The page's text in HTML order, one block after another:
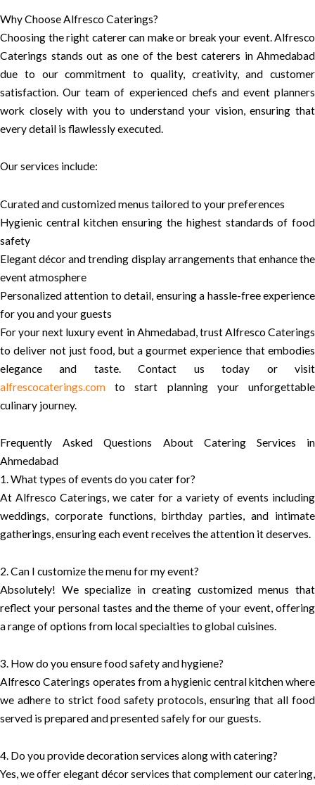
Why Choose Alfresco Caterings?
Choosing the right caterer can make or break your event. Alfresco
Caterings stands out as one of the best caterers in Ahmedabad
due to our commitment to quality, creativity, and customer
satisfaction. Our team of experienced chefs and event planners
work closely with you to understand your vision, ensuring that
every detail is flawlessly executed.
Our services include:
Curated and customized menus tailored to your preferences
Hygienic central kitchen ensuring the highest standards of food
safety
Elegant décor and trending display arrangements that enhance the
event atmosphere
Personalized attention to detail, ensuring a hassle-free experience
for you and your guests
For your next luxury event in Ahmedabad, trust Alfresco Caterings
to deliver not just food, but a gourmet experience that embodies
elegance and taste. Contact us today or visit
alfrescocaterings.com to start planning your unforgettable
culinary journey.
Frequently Asked Questions About Catering Services in
Ahmedabad
1. What types of events do you cater for?
At Alfresco Caterings, we cater for a variety of events including
weddings, corporate functions, birthday parties, and intimate
gatherings, ensuring each event receives the attention it deserves.
2. Can I customize the menu for my event?
Absolutely! We specialize in creating customized menus that
reflect your personal tastes and the theme of your event, offering
a range of options from local specialties to global cuisines.
3. How do you ensure food safety and hygiene?
Alfresco Caterings operates from a hygienic central kitchen where
we adhere to strict food safety protocols, ensuring that all food
served is prepared and presented safely for our guests.
4. Do you provide decoration services along with catering?
Yes, we offer elegant décor services that complement our catering,